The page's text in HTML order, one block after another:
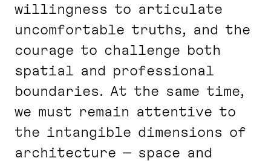
willingness to articulate
uncomfortable truths, and the
courage to challenge both
spatial and professional
boundaries. At the same time,
we must remain attentive to
the intangible dimensions of
architecture — space and